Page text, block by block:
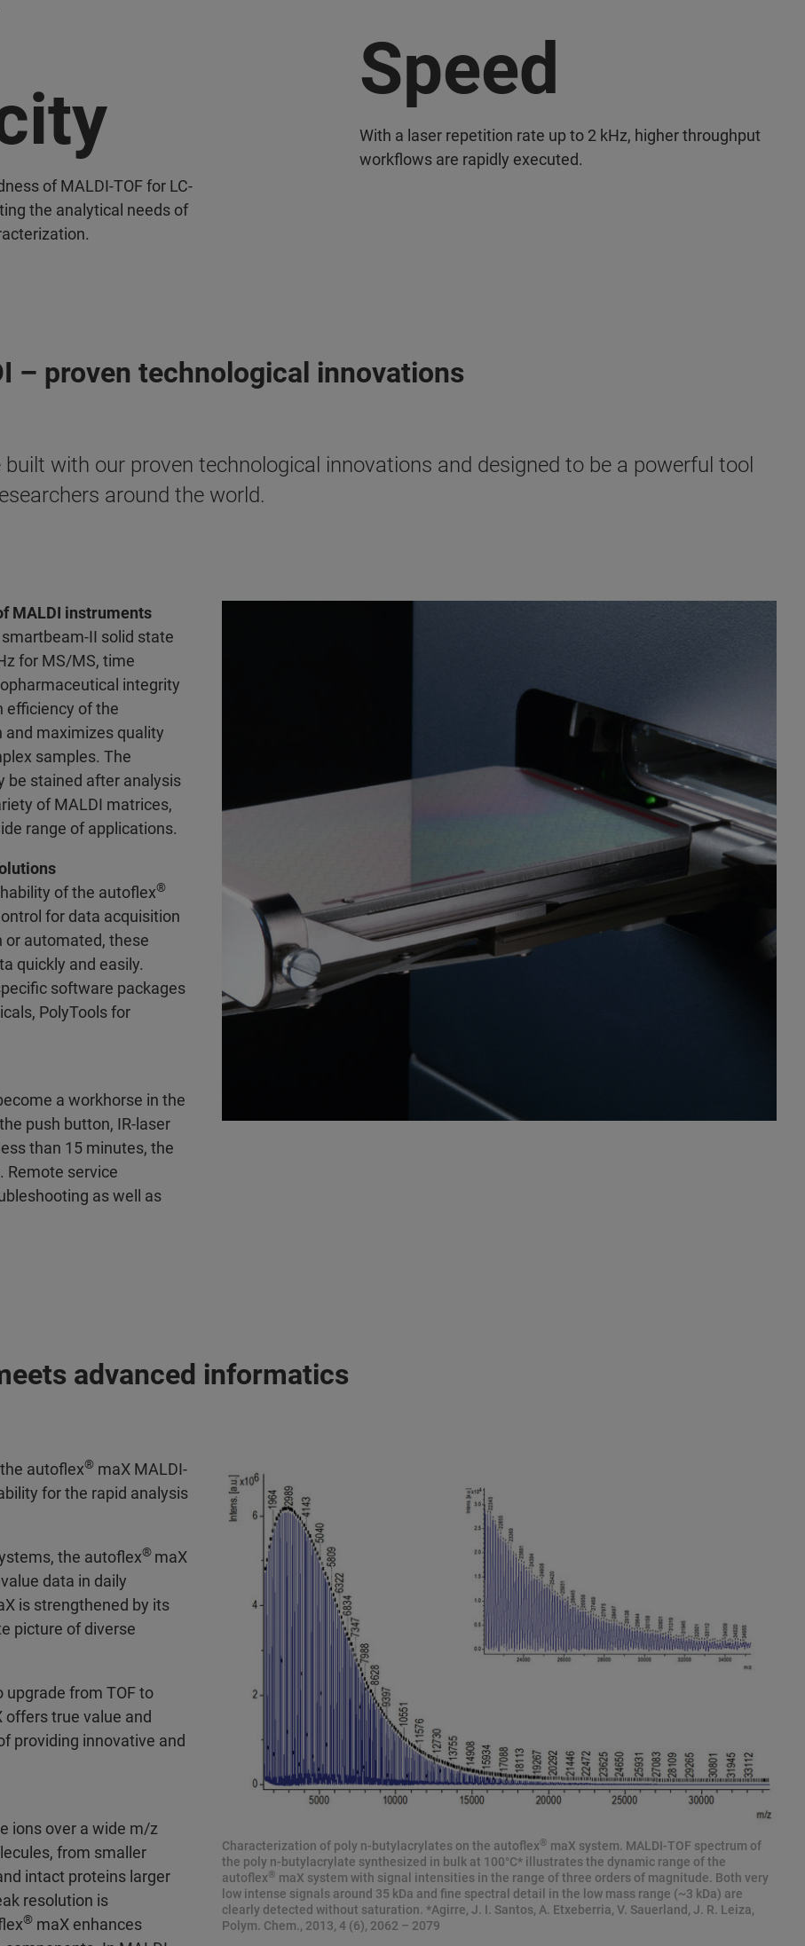
of MALDI-TOF for LC-
the analytical needs of
Speed
With a laser repetition rate up to 2 kHz, higher throughput
workflows are rapidly executed.
– proven technological innovations
with our proven technological innovations and designed to be a powerful tool
around the world.
MALDI instruments
II solid state
for MS/MS, time
integrity
efficiency of the
maximizes quality
samples. The
be stained after analysis
of MALDI matrices,
range of applications.
of the autoflex®
for data acquisition
or automated, these
quickly and easily.
software packages
PolyTools for
a workhorse in the
push button, IR-laser
than 15 minutes, the
Remote service
as well as
advanced informatics
autoflex® maX MALDI-
for the rapid analysis
the autoflex® maX
data in daily
is strengthened by its
picture of diverse
from TOF to
offers true value and
providing innovative and
ions over a wide m/z
from smaller
intact proteins larger
resolution is
® maX enhances
Characterization of poly n-butylacrylates on the autoflex® maX system. MALDI-TOF spectrum of
the poly n-butylacrylate synthesized in bulk at 100°C* illustrates the dynamic range of the
autoflex® maX system with signal intensities in the range of three orders of magnitude. Both very
low intense signals around 35 kDa and fine spectral detail in the low mass range (~3 kDa) are
clearly detected without saturation. *Agirre, J. I. Santos, A. Etxeberria, V. Sauerland, J. R. Leiza,
Polym. Chem., 2013, 4 (6), 2062 – 2079